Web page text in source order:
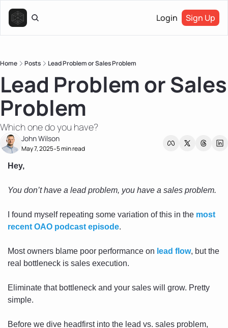
Login Sign Up
Home Posts Lead Problem or Sales Problem
Lead Problem or Sales
Problem
Which one do you have?
John Wilson
May 7, 2025•5 min read
Hey,
You don’t have a lead problem, you have a sales problem.
I found myself repeating some variation of this in the most
recent OAO podcast episode.
Most owners blame poor performance on lead flow, but the
real bottleneck is sales execution.
Eliminate that bottleneck and your sales will grow. Pretty
simple.
Before we dive headfirst into the lead vs. sales problem,